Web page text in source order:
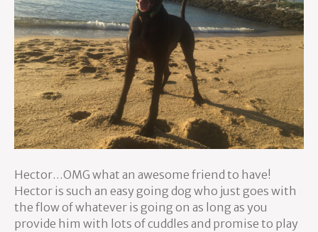
Hector…OMG what an awesome friend to have!
Hector is such an easy going dog who just goes with
the flow of whatever is going on as long as you
provide him with lots of cuddles and promise to play